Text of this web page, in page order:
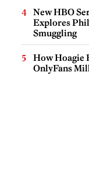
New HBO
Explores
Smuggling
How Hoagie
OnlyFans